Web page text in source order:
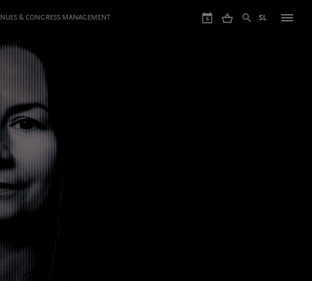
& CONGRESS MANAGEMENT 6 SL